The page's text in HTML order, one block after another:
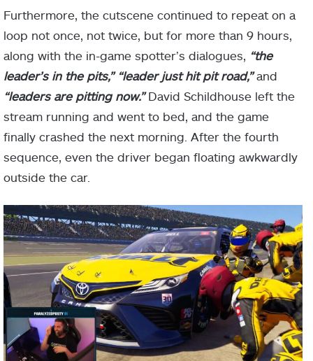
Furthermore, the cutscene continued to repeat on a
loop not once, not twice, but for more than 9 hours,
along with the in-game spotter’s dialogues, “the
leader’s in the pits,” “leader just hit pit road,”and
“leaders are pitting now.”David Schildhouse left the
stream running and went to bed, and the game
finally crashed the next morning. After the fourth
sequence, even the driver began floating awkwardly
outside the car.